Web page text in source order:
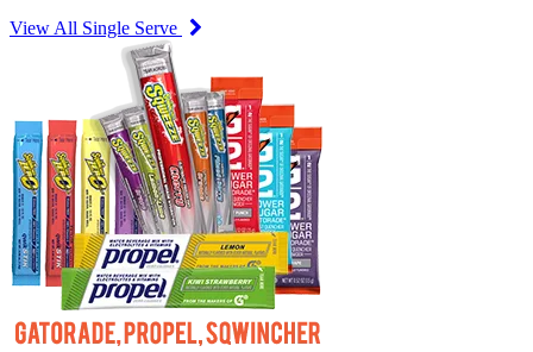
View All Single Serve